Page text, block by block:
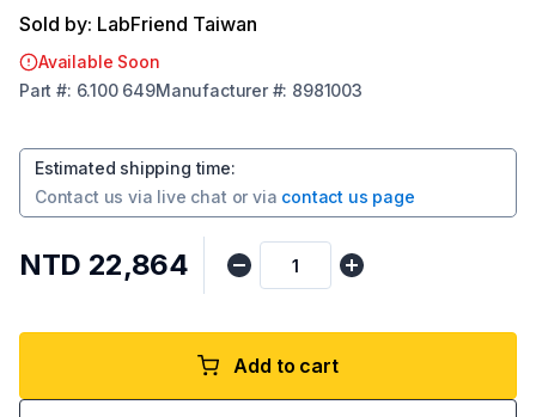
Sold by: LabFriend Taiwan
Available Soon
Part #: 6.100 649Manufacturer#: 8981003
Estimated shipping time:
Contact us via live chat or via contact us page
NTD 22,864
Add to cart